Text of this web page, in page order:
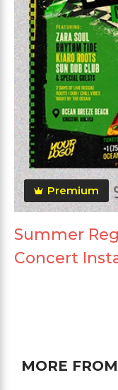
Premium
Summer
Concert
MORE